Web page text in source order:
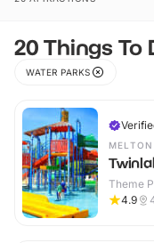
20 Things To
WATER PARKS
Theme
4.9